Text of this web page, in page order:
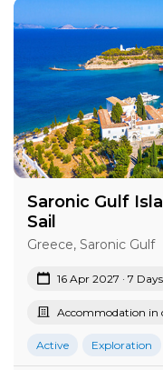
Saronic Gulf
Sail
Greece, Saronic Gulf
16 Apr 2027 · 7 Days
Accommodation in
Active Exploration